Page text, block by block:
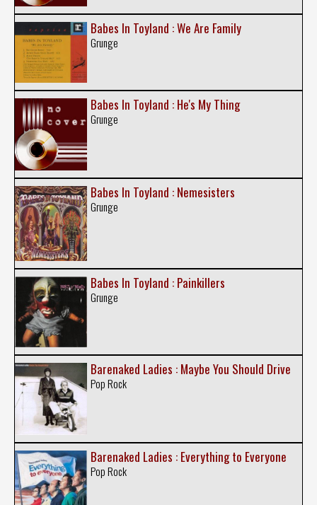
Babes In Toyland : We Are Family
Grunge
Babes In Toyland : He's My Thing
Grunge
Babes In Toyland : Nemesisters
Grunge
Babes In Toyland : Painkillers
Grunge
Barenaked Ladies : Maybe You Should Drive
Pop Rock
Barenaked Ladies : Everything to Everyone
Pop Rock